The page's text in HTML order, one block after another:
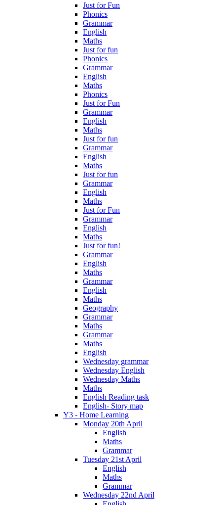
Just for Fun
Phonics
Grammar
English
Maths
Just for fun
Phonics
Grammar
English
Maths
Phonics
Just for Fun
Grammar
English
Maths
Just for fun
Grammar
English
Maths
Just for fun
Grammar
English
Maths
Just for Fun
Grammar
English
Maths
Just for fun!
Grammar
English
Maths
Grammar
English
Maths
Geography
Grammar
Maths
Grammar
Maths
English
Wednesday grammar
Wednesday English
Wednesday Maths
Maths
English Reading task
English- Story map
Y3 - Home Learning
Monday 20th April
English
Maths
Grammar
Tuesday 21st April
English
Maths
Grammar
Wednesday 22nd April